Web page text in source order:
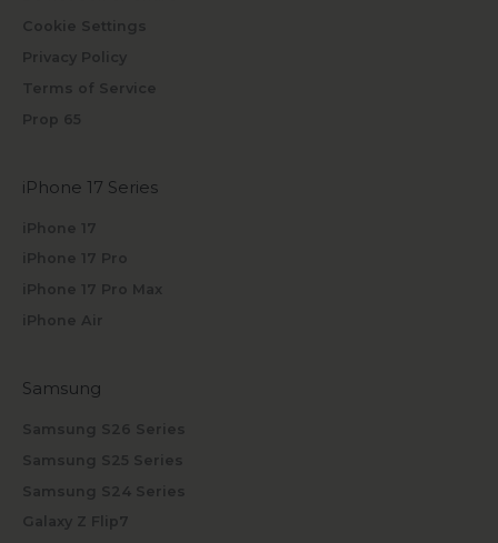
Cookie Settings
Privacy Policy
Terms of Service
Prop 65
iPhone 17 Series
iPhone 17
iPhone 17 Pro
iPhone 17 Pro Max
iPhone Air
Samsung
Samsung S26 Series
Samsung S25 Series
Samsung S24 Series
Galaxy Z Flip7